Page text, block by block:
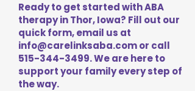
Ready to get started with ABA
therapy in Thor, Iowa? Fill out our
quick form, email us at
info@carelinksaba.comor call
515-344-3499. We are here to
support your family every step of
the way.